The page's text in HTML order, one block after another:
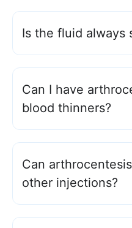
Is the fluid always
Can I have
blood thinners?
Can
other injections?